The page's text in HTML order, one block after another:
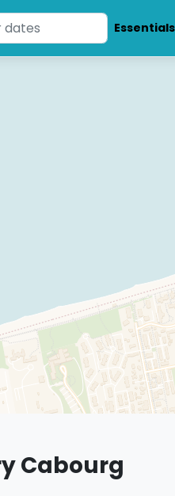
Essentials
Cabourg